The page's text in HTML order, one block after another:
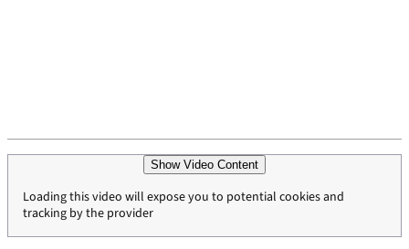
Show Video Content
Loading this video will expose you to potential cookies and
tracking by the provider